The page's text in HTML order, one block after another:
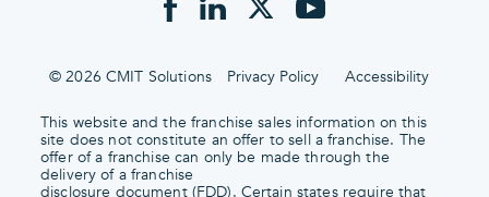
© 2026 CMIT Solutions Privacy Policy Accessibility
This website and the franchise sales information on this
site does not constitute an offer to sell a franchise. The
offer of a franchise can only be made through the
delivery of a franchise
disclosure document (FDD). Certain states require that